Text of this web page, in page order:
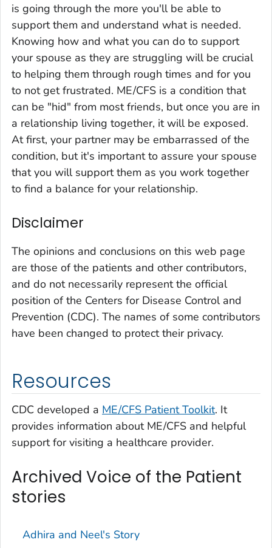
is going through the more you'll be able to
support them and understand what is needed.
Knowing how and what you can do to support
your spouse as they are struggling will be crucial
to helping them through rough times and for you
to not get frustrated. ME/CFS is a condition that
can be "hid" from most friends, but once you are in
a relationship living together, it will be exposed.
At first, your partner may be embarrassed of the
condition, but it's important to assure your spouse
that you will support them as you work together
to find a balance for your relationship.
Disclaimer
The opinions and conclusions on this web page
are those of the patients and other contributors,
and do not necessarily represent the official
position of the Centers for Disease Control and
Prevention (CDC). The names of some contributors
have been changed to protect their privacy.
Resources
CDC developed a ME/CFS Patient Toolkit. It
provides information about ME/CFS and helpful
support for visiting a healthcare provider.
Archived Voice of the Patient
stories
Adhira and Neel's Story